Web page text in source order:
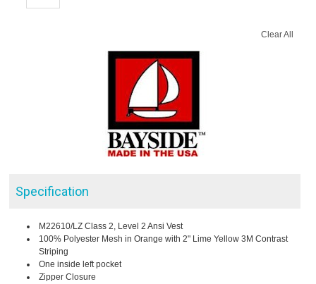
Clear All
Specification
M22610/LZ Class 2, Level 2 Ansi Vest
100% Polyester Mesh in Orange with 2" Lime Yellow 3M Contrast
Striping
One inside left pocket
Zipper Closure